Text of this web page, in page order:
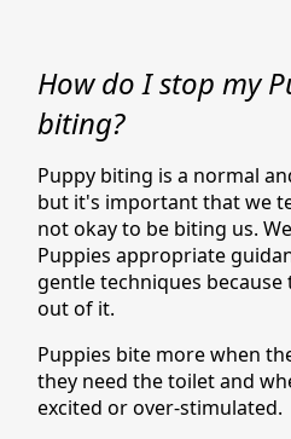
How do I stop my
biting?
Puppy biting is a normal
but it's important that we
not okay to be biting us.
Puppies appropriate
gentle techniques
out of it.
Puppies bite more when
they need the toilet and
excited or over-stimulated.